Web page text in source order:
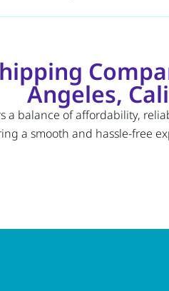
Angeles,
balance of affordability,
a smooth and hassle-free